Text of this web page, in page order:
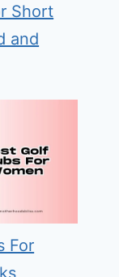
Short
and
For